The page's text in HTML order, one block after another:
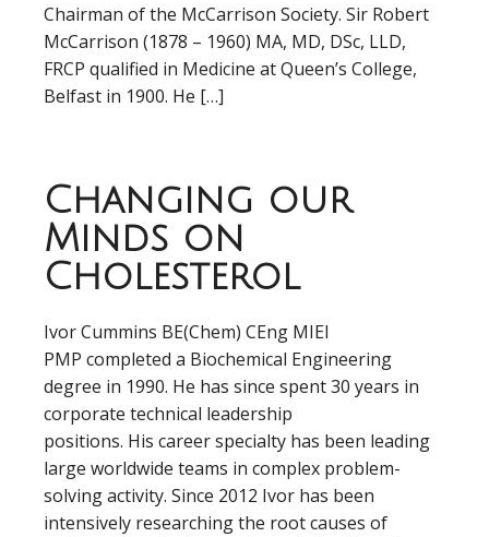
Chairman of the McCarrison Society. Sir Robert
McCarrison (1878 – 1960) MA, MD, DSc, LLD,
FRCP qualified in Medicine at Queen’s College,
Belfast in 1900. He […]
Changing our
Minds on
Cholesterol
Ivor Cummins BE(Chem) CEng MIEI
PMP completed a Biochemical Engineering
degree in 1990. He has since spent 30 years in
corporate technical leadership
positions. His career specialty has been leading
large worldwide teams in complex problem-
solving activity. Since 2012 Ivor has been
intensively researching the root causes of